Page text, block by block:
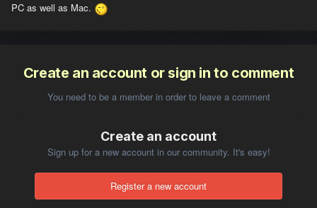
PC as well as Mac.
Create an account or sign in to comment
You need to be a member in order to leave a comment
Create an account
Sign up for a new account in our community. It's easy!
Register a new account